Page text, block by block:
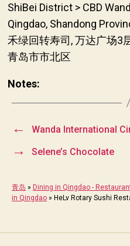
ShiBei District > CBD
Qingdao, Shandong
禾绿回转寿司, 万达广场3
青岛市市北区
Notes:
← Wanda International
→ Selene’s Chocolate
青岛 » Dining in Qingdao -
in Qingdao » HeLv Rotary Sushi